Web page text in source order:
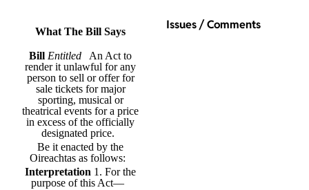
What The Bill Says Issues / Comments
Bill Entitled An Act to
render it unlawful for any
person to sell or offer for
sale tickets for major
sporting, musical or
theatrical events for a price
in excess of the officially
designated price.
Be it enacted by the
Oireachtas as follows:
Interpretation 1. For the
purpose of this Act—